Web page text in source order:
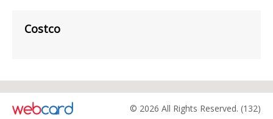
Costco
© 2026 All Rights Reserved. (132)